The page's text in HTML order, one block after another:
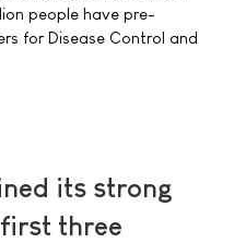
people have pre-
for Disease Control and
its strong
three